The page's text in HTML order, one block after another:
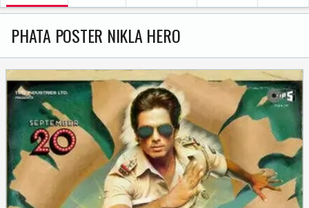
PHATA POSTER NIKLA HERO